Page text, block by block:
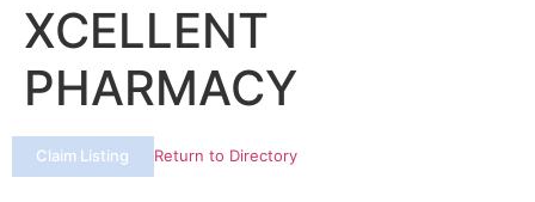
XCELLENT
PHARMACY
Claim Listing Return to Directory